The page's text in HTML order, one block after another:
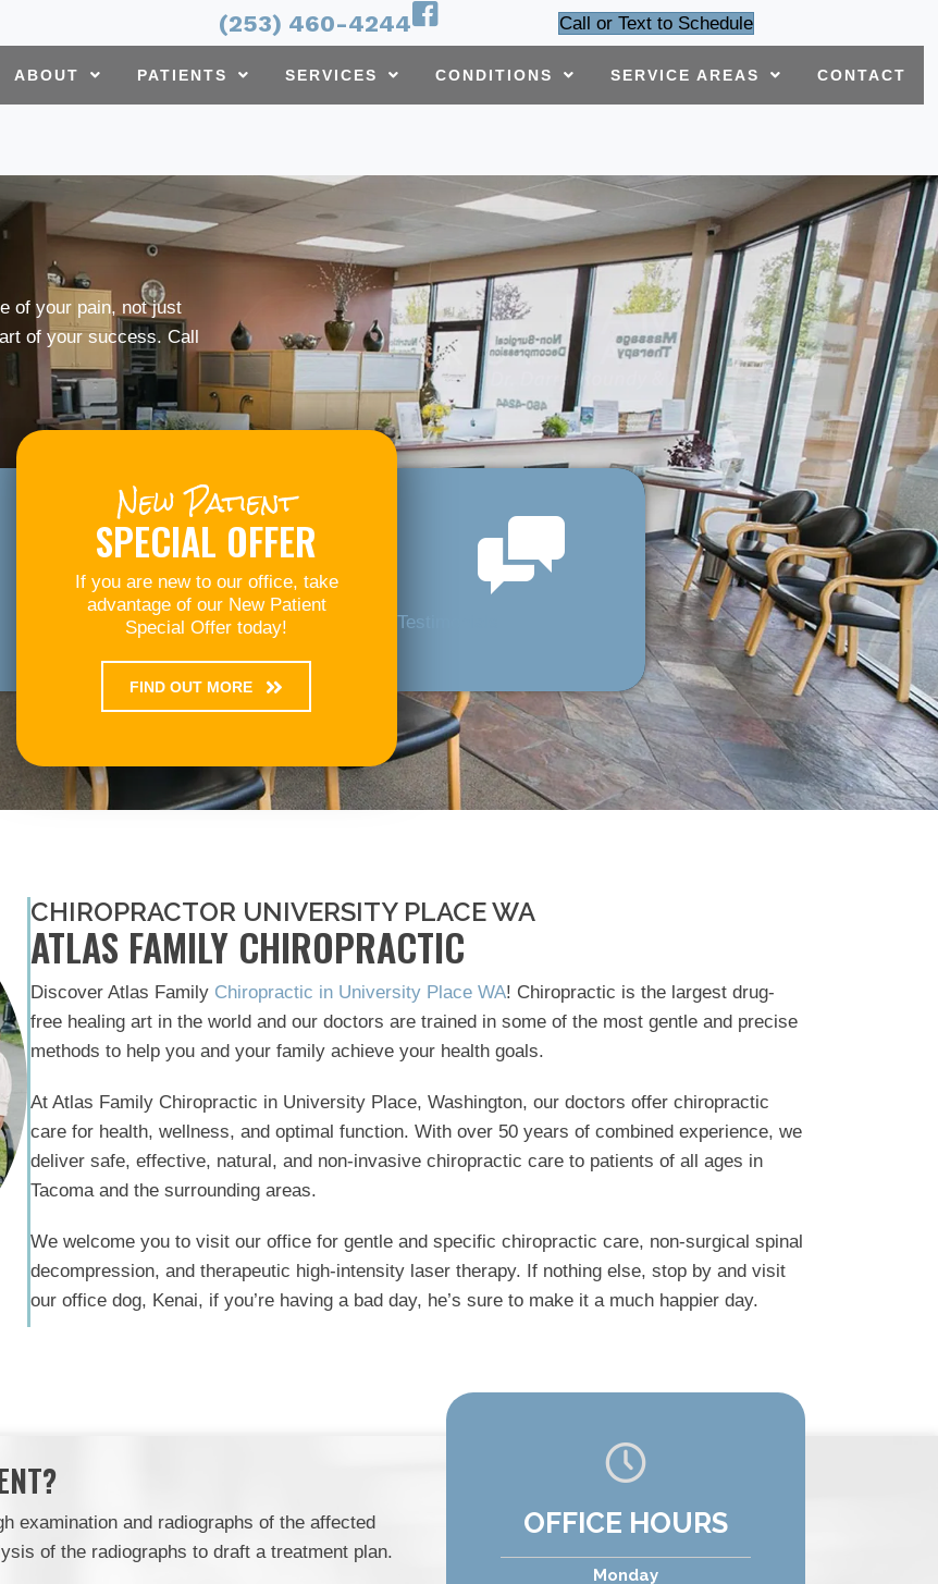
(253) 460-4244 Call or Text to Schedule
ABOUT PATIENTS SERVICES CONDITIONS SERVICE AREAS CONTACT
of your pain, not just
of your success. Call
New Patient
SPECIAL OFFER
If you are new to our office, take
advantage of our New Patient
Special Offer today!
FIND OUT MORE
Testimonials
CHIROPRACTOR UNIVERSITY PLACE WA
ATLAS FAMILY CHIROPRACTIC
Discover Atlas Family Chiropractic in University Place WA! Chiropractic is the largest drug-
free healing art in the world and our doctors are trained in some of the most gentle and precise
methods to help you and your family achieve your health goals.
At Atlas Family Chiropractic in University Place, Washington, our doctors offer chiropractic
care for health, wellness, and optimal function. With over 50 years of combined experience, we
deliver safe, effective, natural, and non-invasive chiropractic care to patients of all ages in
Tacoma and the surrounding areas.
We welcome you to visit our office for gentle and specific chiropractic care, non-surgical spinal
decompression, and therapeutic high-intensity laser therapy. If nothing else, stop by and visit
our office dog, Kenai, if you’re having a bad day, he’s sure to make it a much happier day.
examination and radiographs of the affected
of the radiographs to draft a treatment plan.
OFFICE HOURS
Monday